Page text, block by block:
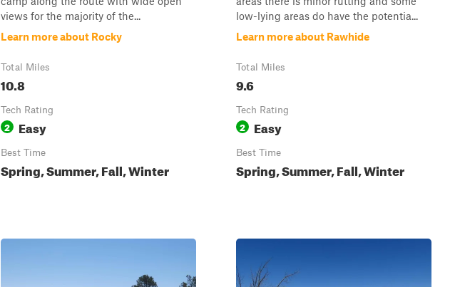
views for the majority of the...
Learn more about Rocky
Total Miles
10.8
Tech Rating
2 Easy
Best Time
Spring, Summer, Fall, Winter
low-lying areas do have the potentia...
Learn more about Rawhide
Total Miles
9.6
Tech Rating
2 Easy
Best Time
Spring, Summer, Fall, Winter